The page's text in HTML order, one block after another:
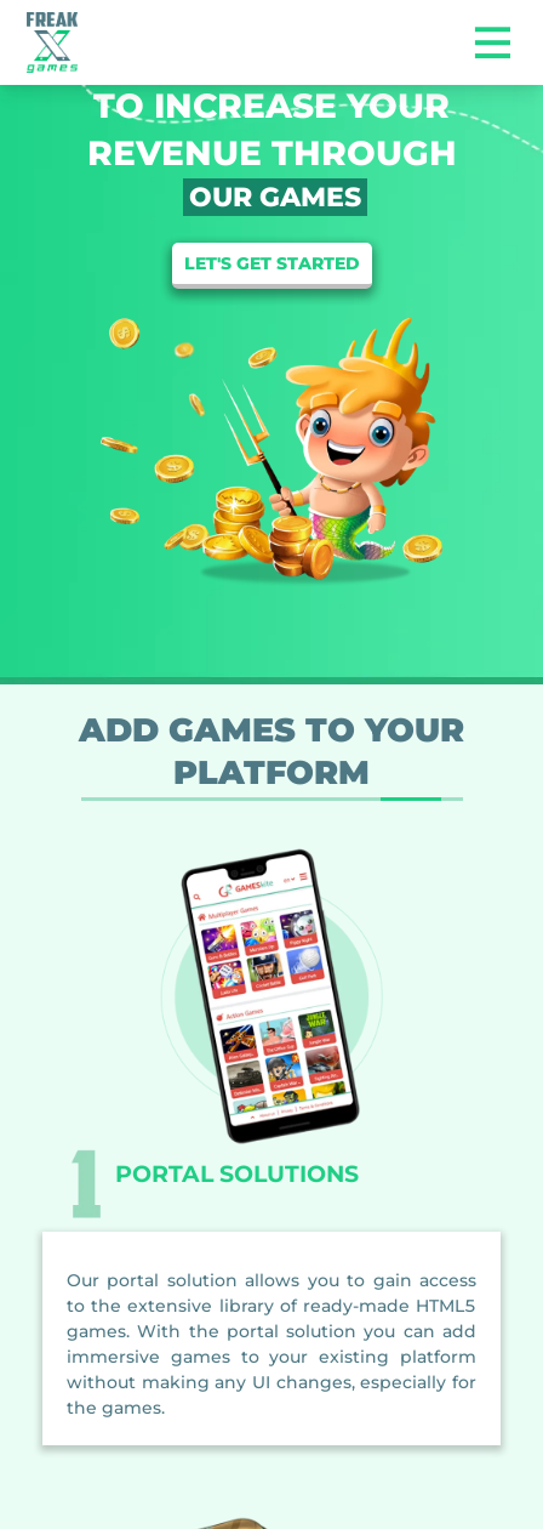
TO INCREASE YOUR
REVENUE THROUGH
OUR GAMES
LET'S GET STARTED
ADD GAMES TO YOUR
PLATFORM
PORTAL SOLUTIONS
Our portal solution allows you to gain access
to the extensive library of ready-made HTML5
games. With the portal solution you can add
immersive games to your existing platform
without making any UI changes, especially for
the games.